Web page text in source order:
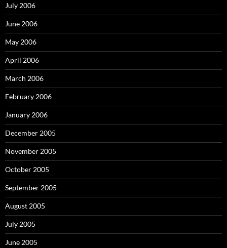
July 2006
June 2006
May 2006
April 2006
March 2006
February 2006
January 2006
December 2005
November 2005
October 2005
September 2005
August 2005
July 2005
June 2005